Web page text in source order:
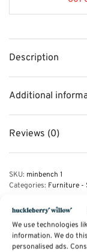
We use technologies
information. We do
personalised ads.
Description
Additional
Reviews (0)
SKU: minbench 1
Categories: Furniture -
Related